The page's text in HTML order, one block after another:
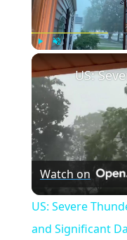
Watch on
US: Severe
and Significant